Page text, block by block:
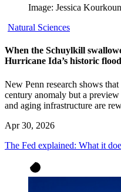
Image: Jessica
Natural Sciences
When the Schuylkill
Hurricane Ida’s historic flood
New Penn research shows
century anomaly but a
and aging infrastructure are
Apr 30, 2026
The Fed explained: What it